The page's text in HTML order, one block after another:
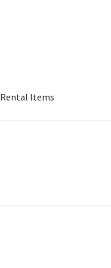
Rental Items